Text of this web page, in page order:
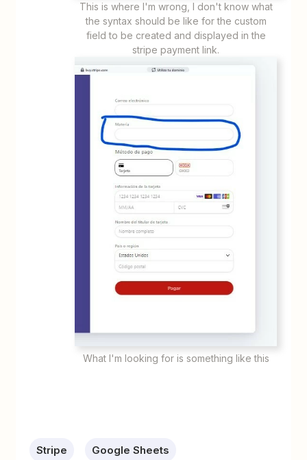
This is where I'm wrong, I don't know what
the syntax should be like for the custom
field to be created and displayed in the
stripe payment link.
What I'm looking for is something like this
Stripe Google Sheets